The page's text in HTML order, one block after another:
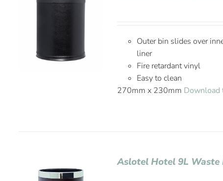
Outer bin slides over
liner
Fire retardant vinyl
Easy to clean
270mm x 230mm Download
Aslotel Hotel 9L